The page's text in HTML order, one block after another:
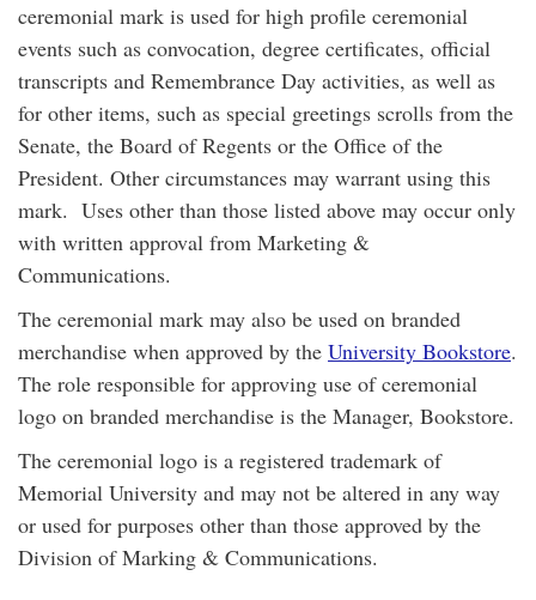
ceremonial mark is used for high profile ceremonial
events such as convocation, degree certificates, official
transcripts and Remembrance Day activities, as well as
for other items, such as special greetings scrolls from the
Senate, the Board of Regents or the Office of the
President. Other circumstances may warrant using this
mark. Uses other than those listed above may occur only
with written approval from Marketing &
Communications.
The ceremonial mark may also be used on branded
merchandise when approved by the University Bookstore.
The role responsible for approving use of ceremonial
logo on branded merchandise is the Manager, Bookstore.
The ceremonial logo is a registered trademark of
Memorial University and may not be altered in any way
or used for purposes other than those approved by the
Division of Marking & Communications.